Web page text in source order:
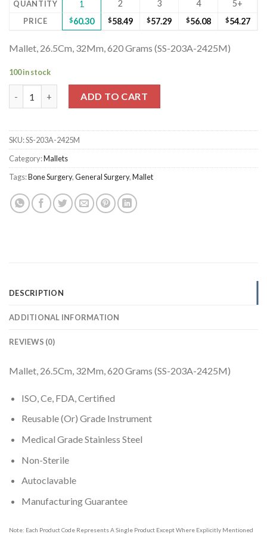
QUANTITY 1 2 3 4 5+
PRICE $60.30 $58.49 $57.29 $56.08 $54.27
Mallet, 26.5Cm, 32Mm, 620 Grams (SS-203A-2425M)
100 in stock
ADD TO CART
SKU:SS-203A-2425M
Category:Mallets
Tags:Bone Surgery,General Surgery,Mallet
DESCRIPTION
ADDITIONAL INFORMATION
REVIEWS (0)
Mallet, 26.5Cm, 32Mm, 620 Grams (SS-203A-2425M)
ISO, Ce, FDA, Certified
Reusable (Or) Grade Instrument
Medical Grade Stainless Steel
Non-Sterile
Autoclavable
Manufacturing Guarantee
Note: Each Product Code Represents A Single Product Except Where Explicitly Mentioned